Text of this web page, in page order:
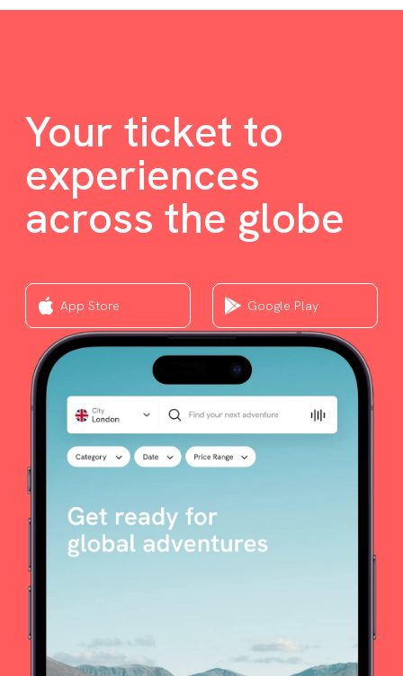
Your ticket to
experiences
across the globe
App Store Google Play